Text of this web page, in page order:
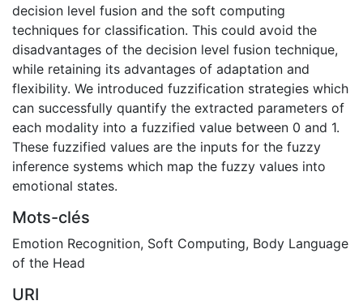
decision level fusion and the soft computing
techniques for classification. This could avoid the
disadvantages of the decision level fusion technique,
while retaining its advantages of adaptation and
flexibility. We introduced fuzzification strategies which
can successfully quantify the extracted parameters of
each modality into a fuzzified value between 0 and 1.
These fuzzified values are the inputs for the fuzzy
inference systems which map the fuzzy values into
emotional states.
Mots-clés
Emotion Recognition, Soft Computing, Body Language
of the Head
URI